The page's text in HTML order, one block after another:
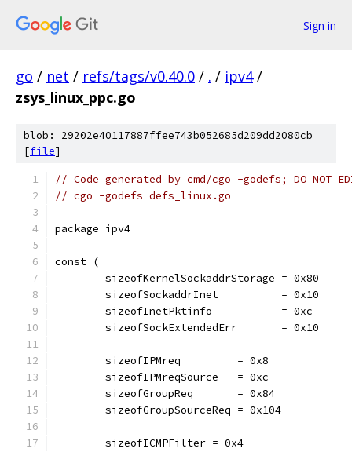
Sign in
go / net / refs/tags/v0.40.0 / . / ipv4 /
zsys_linux_ppc.go
blob: 29202e40117887ffee743b052685d209dd2080cb
[file]
// Code generated by cmd/cgo -godefs; DO NOT
// cgo -godefs defs_linux.go
package ipv4
const (
	sizeofKernelSockaddrStorage = 0x80
	sizeofSockaddrInet          = 0x10
	sizeofInetPktinfo           = 0xc
	sizeofSockExtendedErr       = 0x10
	sizeofIPMreq         = 0x8
	sizeofIPMreqSource   = 0xc
	sizeofGroupReq       = 0x84
	sizeofGroupSourceReq = 0x104
	sizeofICMPFilter = 0x4